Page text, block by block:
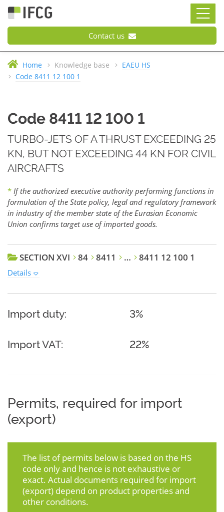
Contact us
Home Knowledge base
EAEU HS
Code 8411 12 100 1
Code 8411 12 100 1
TURBO-JETS OF A THRUST EXCEEDING 25
KN, BUT NOT EXCEEDING 44 KN FOR CIVIL
AIRCRAFTS
* If the authorized executive authority performing functions in
formulation of the State policy, legal and regulatory framework
in industry of the member state of the Eurasian Economic
Union confirms target use of imported goods.
SECTION XVI 84 8411 … 8411 12 100 1
Details
Import duty: 3%
Import VAT: 22%
Permits, required for import
(export)
The list of permits below is based on the HS
code only and hence is not exhaustive or
exact. Actual documents required for import
(export) depend on product properties and
other conditions.